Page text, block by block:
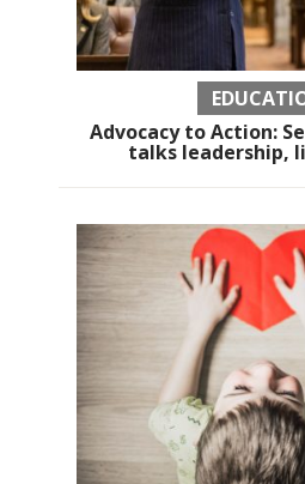
Advocacy to Action:
talks leadership,